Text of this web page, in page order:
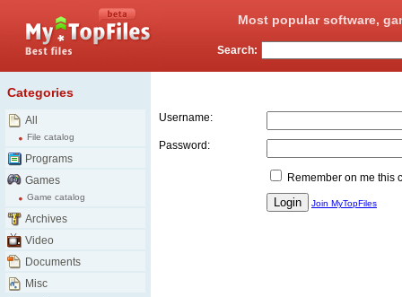
Most popular software,
Search:
Categories
All
File catalog
Programs
Games
Game catalog
Archives
Video
Documents
Misc
Username:
Password:
Remember on me this
Join MyTopFiles